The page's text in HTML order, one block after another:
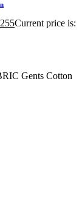
Current price is:
Gents Cotton